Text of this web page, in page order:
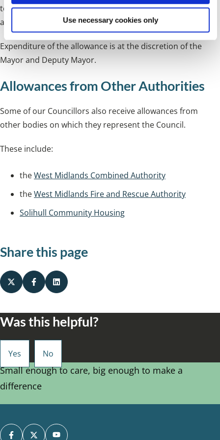
Use necessary cookies only
to bring the net allowance payable to the figures detailed
above.
Expenditure of the allowance is at the discretion of the
Mayor and Deputy Mayor.
Allowances from Other Authorities
Some of our Councillors also receive allowances from
other bodies on which they represent the Council.
These include:
theWest Midlands Combined Authority
theWest Midlands Fire and Rescue Authority
Solihull Community Housing
Share this page
Was this helpful?
Small enough to care, big enough to make a
difference